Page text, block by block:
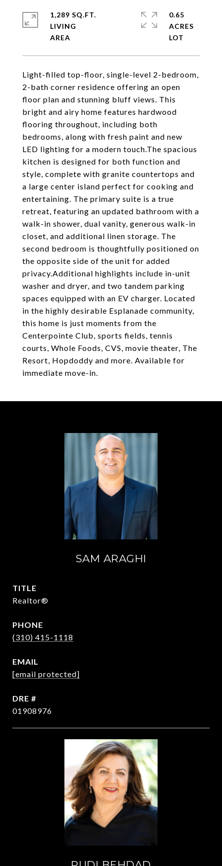
Light-filled top-floor, single-level 2-bedroom,
2-bath corner residence offering an open
floor plan and stunning bluff views. This
bright and airy home features hardwood
flooring throughout, including both
bedrooms, along with fresh paint and new
LED lighting for a modern touch.The spacious
kitchen is designed for both function and
style, complete with granite countertops and
a large center island perfect for cooking and
entertaining. The primary suite is a true
retreat, featuring an updated bathroom with a
walk-in shower, dual vanity, generous walk-in
closet, and additional linen storage. The
second bedroom is thoughtfully positioned on
the opposite side of the unit for added
privacy.Additional highlights include in-unit
washer and dryer, and two tandem parking
spaces equipped with an EV charger. Located
in the highly desirable Esplanade community,
this home is just moments from the
Centerpointe Club, sports fields, tennis
courts, Whole Foods, CVS, movie theater, The
Resort, Hopdoddy and more. Available for
immediate move-in.
1,289 SQ.FT.
LIVING
0.65
ACRES
SAM ARAGHI
TITLE
Realtor®
PHONE
(310) 415-1118
EMAIL
[email protected]
DRE #
01908976